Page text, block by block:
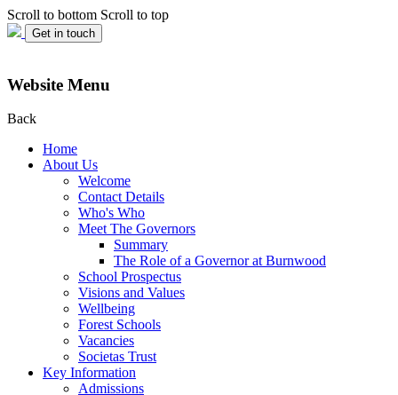
Scroll to bottom Scroll to top
Get in touch
Website Menu
Back
Home
About Us
Welcome
Contact Details
Who's Who
Meet The Governors
Summary
The Role of a Governor at Burnwood
School Prospectus
Visions and Values
Wellbeing
Forest Schools
Vacancies
Societas Trust
Key Information
Admissions